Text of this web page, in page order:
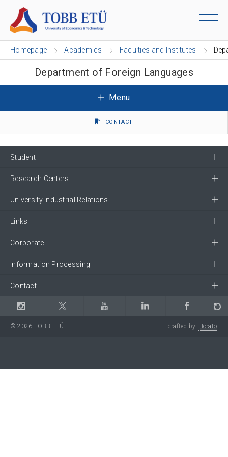
Homepage Academics Faculties and Institutes
Department of Foreign Languages
Menu
CONTACT
Student
Research Centers
University Industrial Relations
Links
Corporate
Information Processing
Contact
© 2026 TOBB ETÜ crafted by Horato